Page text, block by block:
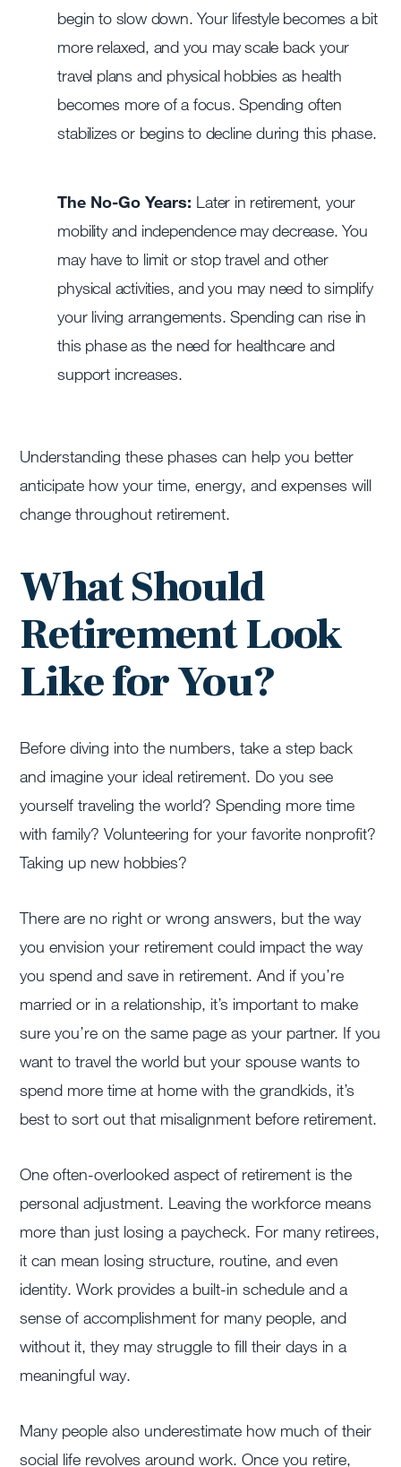
begin to slow down. Your lifestyle becomes a bit
more relaxed, and you may scale back your
travel plans and physical hobbies as health
becomes more of a focus. Spending often
stabilizes or begins to decline during this phase.
The No-Go Years: Later in retirement, your
mobility and independence may decrease. You
may have to limit or stop travel and other
physical activities, and you may need to simplify
your living arrangements. Spending can rise in
this phase as the need for healthcare and
support increases.
Understanding these phases can help you better
anticipate how your time, energy, and expenses will
change throughout retirement.
What Should
Retirement Look
Like for You?
Before diving into the numbers, take a step back
and imagine your ideal retirement. Do you see
yourself traveling the world? Spending more time
with family? Volunteering for your favorite nonprofit?
Taking up new hobbies?
There are no right or wrong answers, but the way
you envision your retirement could impact the way
you spend and save in retirement. And if you’re
married or in a relationship, it’s important to make
sure you’re on the same page as your partner. If you
want to travel the world but your spouse wants to
spend more time at home with the grandkids, it’s
best to sort out that misalignment before retirement.
One often-overlooked aspect of retirement is the
personal adjustment. Leaving the workforce means
more than just losing a paycheck. For many retirees,
it can mean losing structure, routine, and even
identity. Work provides a built-in schedule and a
sense of accomplishment for many people, and
without it, they may struggle to fill their days in a
meaningful way.
Many people also underestimate how much of their
social life revolves around work. Once you retire,